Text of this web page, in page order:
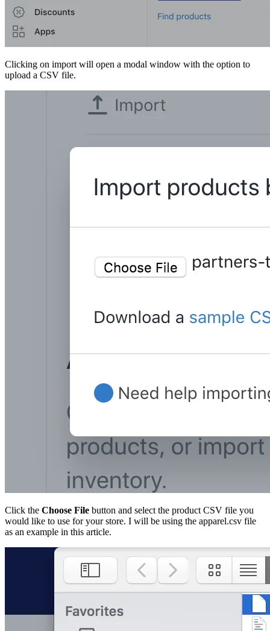
Clicking on import will open a modal window with the option to
upload a CSV file.
Click the Choose File button and select the product CSV file you
would like to use for your store. I will be using the apparel.csv file
as an example in this article.